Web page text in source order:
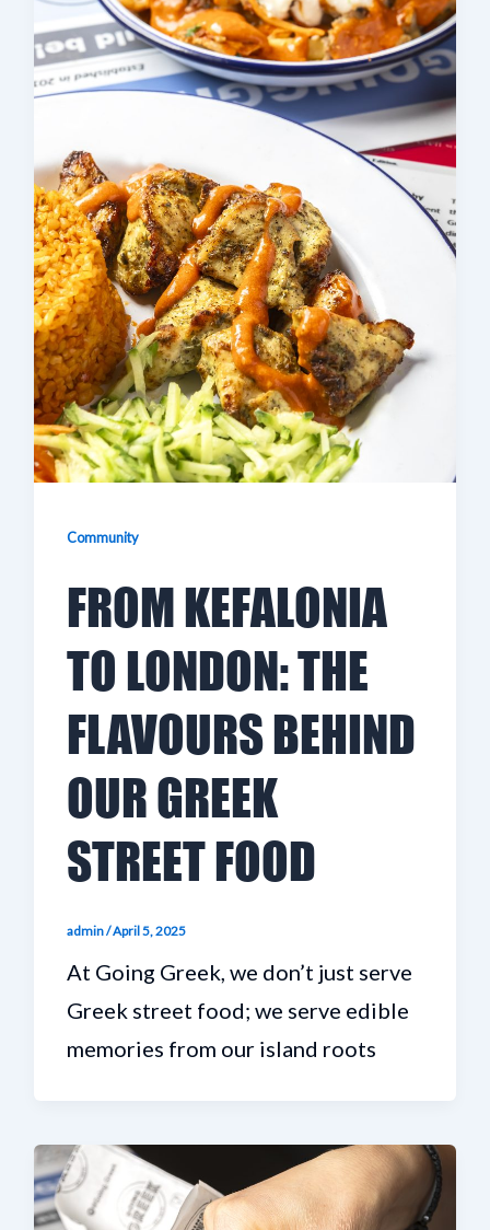
Community
FROM KEFALONIA
TO LONDON: THE
FLAVOURS BEHIND
OUR GREEK
STREET FOOD
admin/April 5, 2025
At Going Greek, we don’t just serve
Greek street food; we serve edible
memories from our island roots